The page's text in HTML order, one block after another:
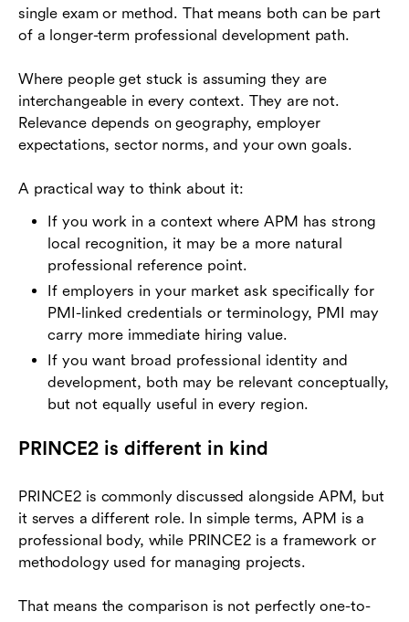
single exam or method. That means both can be part
of a longer-term professional development path.
Where people get stuck is assuming they are
interchangeable in every context. They are not.
Relevance depends on geography, employer
expectations, sector norms, and your own goals.
A practical way to think about it:
If you work in a context where APM has strong
local recognition, it may be a more natural
professional reference point.
If employers in your market ask specifically for
PMI-linked credentials or terminology, PMI may
carry more immediate hiring value.
If you want broad professional identity and
development, both may be relevant conceptually,
but not equally useful in every region.
PRINCE2 is different in kind
PRINCE2 is commonly discussed alongside APM, but
it serves a different role. In simple terms, APM is a
professional body, while PRINCE2 is a framework or
methodology used for managing projects.
That means the comparison is not perfectly one-to-